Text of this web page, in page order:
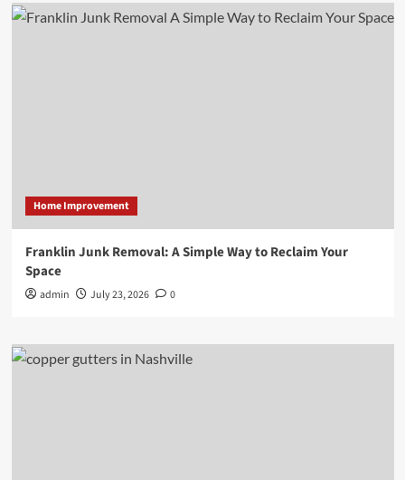
Home Improvement
Franklin Junk Removal: A Simple Way to Reclaim Your
Space
admin July 23, 2026 0